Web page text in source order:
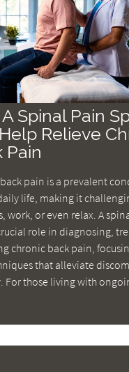
Spinal Pain
Relieve
Pain
pain is a prevalent
life, making it
work, or even relax. A
role in diagnosing,
chronic back pain,
that alleviate
For those living with